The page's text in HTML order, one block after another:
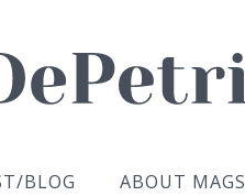
BLOG ABOUT MAGS